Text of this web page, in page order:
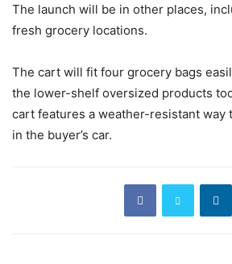
The launch will be in other places,
fresh grocery locations.
The cart will fit four grocery bags
the lower-shelf oversized products
cart features a weather-resistant way
in the buyer’s car.